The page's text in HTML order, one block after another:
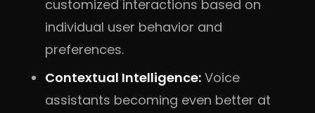
customized interactions based on
individual user behavior and
preferences.
Contextual Intelligence: Voice
assistants becoming even better at